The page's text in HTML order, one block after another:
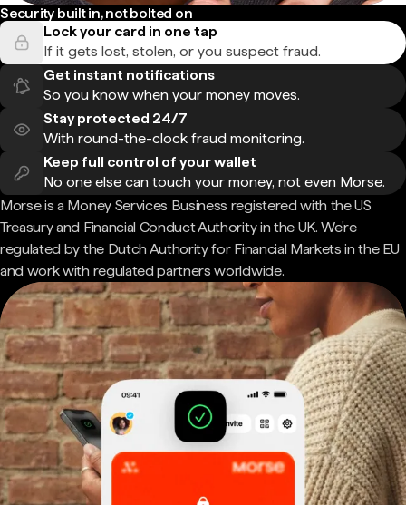
Security built in, not bolted on
Lock your card in one tap
If it gets lost, stolen, or you suspect fraud.
Get instant notifications
So you know when your money moves.
Stay protected 24/7
With round-the-clock fraud monitoring.
Keep full control of your wallet
No one else can touch your money, not even Morse.
Morse is a Money Services Business registered with the US
Treasury and Financial Conduct Authority in the UK. We're
regulated by the Dutch Authority for Financial Markets in the EU
and work with regulated partners worldwide.